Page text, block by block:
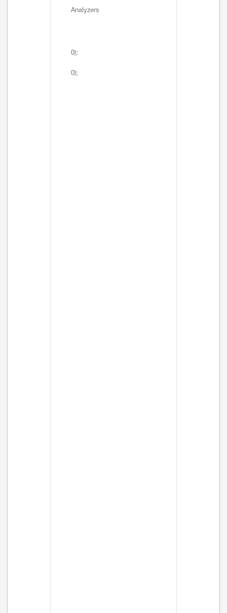
Analyzers
0);
0);